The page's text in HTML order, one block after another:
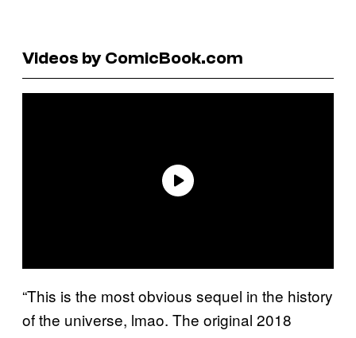
Videos by ComicBook.com
“This is the most obvious sequel in the history
of the universe, lmao. The original 2018